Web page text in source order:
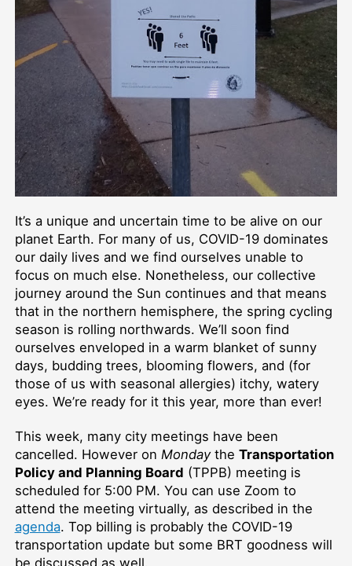
It’s a unique and uncertain time to be alive on our
planet Earth. For many of us, COVID-19 dominates
our daily lives and we find ourselves unable to
focus on much else. Nonetheless, our collective
journey around the Sun continues and that means
that in the northern hemisphere, the spring cycling
season is rolling northwards. We’ll soon find
ourselves enveloped in a warm blanket of sunny
days, budding trees, blooming flowers, and (for
those of us with seasonal allergies) itchy, watery
eyes. We’re ready for it this year, more than ever!
This week, many city meetings have been
cancelled. However on Mondaythe Transportation
Policy and Planning Board (TPPB) meeting is
scheduled for 5:00 PM. You can use Zoom to
attend the meeting virtually, as described in the
agenda. Top billing is probably the COVID-19
transportation update but some BRT goodness will